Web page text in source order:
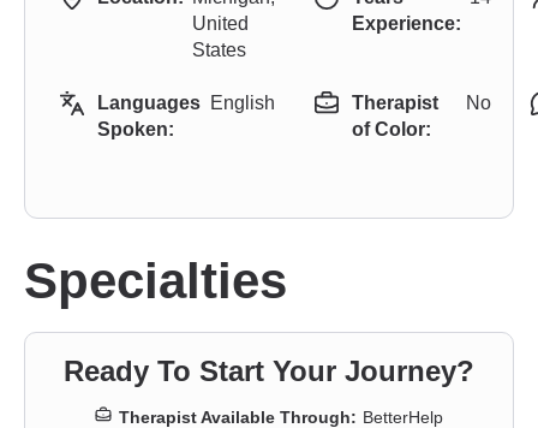
United
States
Experience:
Languages
Spoken:
English
Therapist
of Color:
No
Specialties
Ready To Start Your Journey?
Therapist Available Through: BetterHelp